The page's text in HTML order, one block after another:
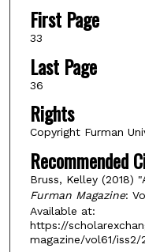
First Page
33
Last Page
36
Rights
Copyright Furman
Recommended
Bruss, Kelley (2018)
Furman Magazine:
Available at:
https://
magazine/vol61/iss2/